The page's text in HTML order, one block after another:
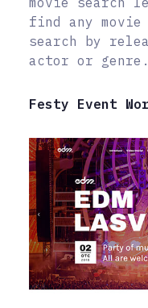
find any movie
search by
actor or genre.
Festy Event